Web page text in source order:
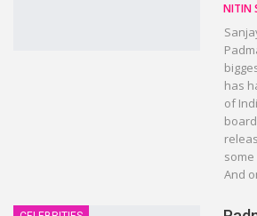
NITIN
has
of
And